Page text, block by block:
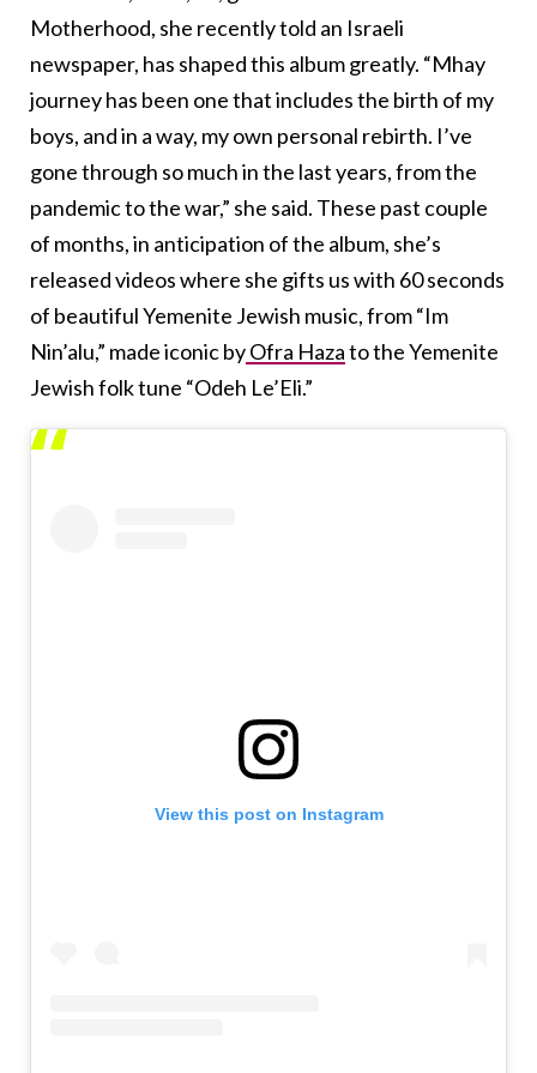
Motherhood, she recently told an Israeli
newspaper, has shaped this album greatly. “Mhay
journey has been one that includes the birth of my
boys, and in a way, my own personal rebirth. I’ve
gone through so much in the last years, from the
pandemic to the war,” she said. These past couple
of months, in anticipation of the album, she’s
released videos where she gifts us with 60 seconds
of beautiful Yemenite Jewish music, from “Im
Nin’alu,” made iconic byOfra Hazato the Yemenite
Jewish folk tune “Odeh Le’Eli.”
View this post on Instagram